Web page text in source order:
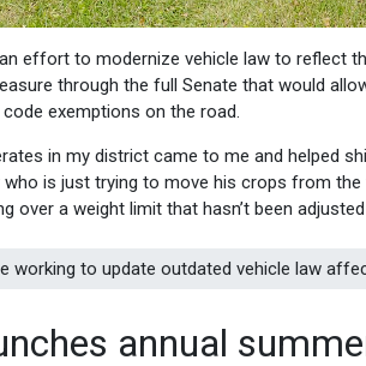
effort to modernize vehicle law to reflect
through the full Senate that would
exemptions on the road.
in my district came to me and helped
who is just trying to move his crops from
over a weight limit that hasn’t been adjusted
working to update outdated vehicle law
annual